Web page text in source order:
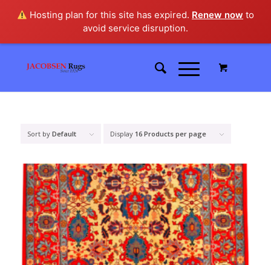
Hosting plan for this site has expired. Renew now to
avoid service disruption.
Sort by Default Display 16 Products per page